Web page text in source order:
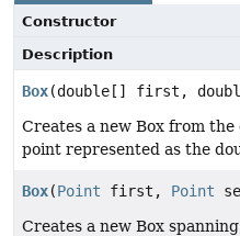
Constructor
Description
Box(double[] first,
Creates a new Box from the
point represented as the
Box(Point first, Point
Creates a new Box